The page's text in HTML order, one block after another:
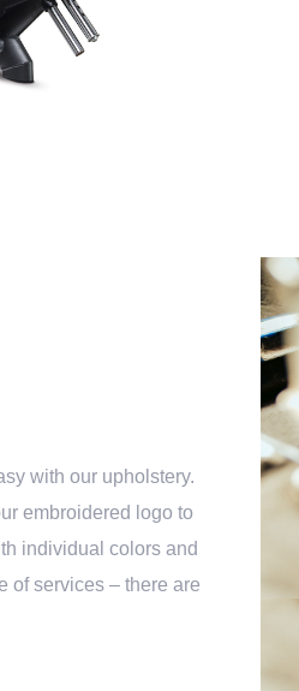
with our upholstery.
embroidered logo to
individual colors and
of services – there are